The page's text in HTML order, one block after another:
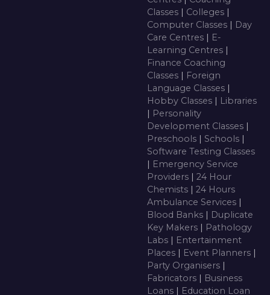
Classes | Colleges |
Computer Classes | Day
Care Centres | E-
Learning Centres |
Finance Coaching
Classes | Foreign
Language Classes |
Hobby Classes | Libraries
| Personality
Development Classes |
Preschools | Schools |
Software Testing Classes
| Emergency Service
Providers | 24 Hour
Chemists | 24 Hours
Ambulance Services |
Blood Banks | Duplicate
Key Makers | Pathology
Labs | Entertainment
Places | Event Planners |
Party Organisers |
Fabricators | Business
Loans | Education Loan